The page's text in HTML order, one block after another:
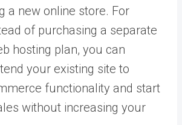
a new online store. For
of purchasing a separate
hosting plan, you can
your existing site to
functionality and start
without increasing your